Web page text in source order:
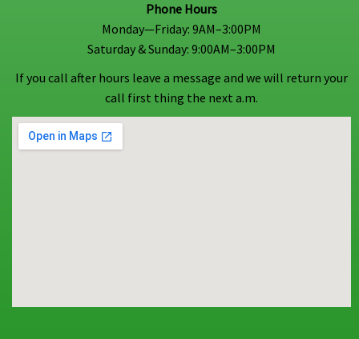
Phone Hours
Monday—Friday: 9AM–3:00PM
Saturday & Sunday: 9:00AM–3:00PM
If you call after hours leave a message and we will return your
call first thing the next a.m.